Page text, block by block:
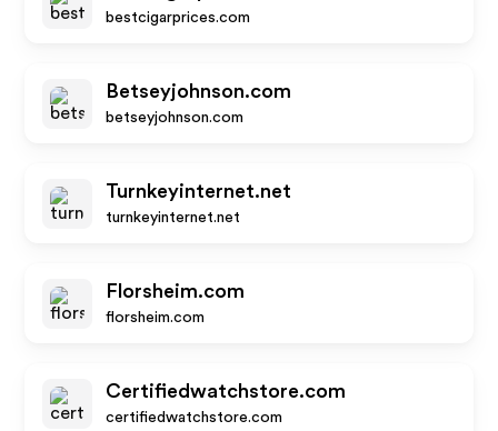
bestcigarprices.com
Betseyjohnson.com
betseyjohnson.com
Turnkeyinternet.net
turnkeyinternet.net
Florsheim.com
florsheim.com
Certifiedwatchstore.com
certifiedwatchstore.com